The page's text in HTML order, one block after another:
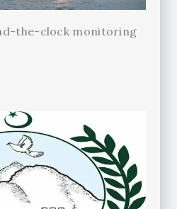
the-clock monitoring